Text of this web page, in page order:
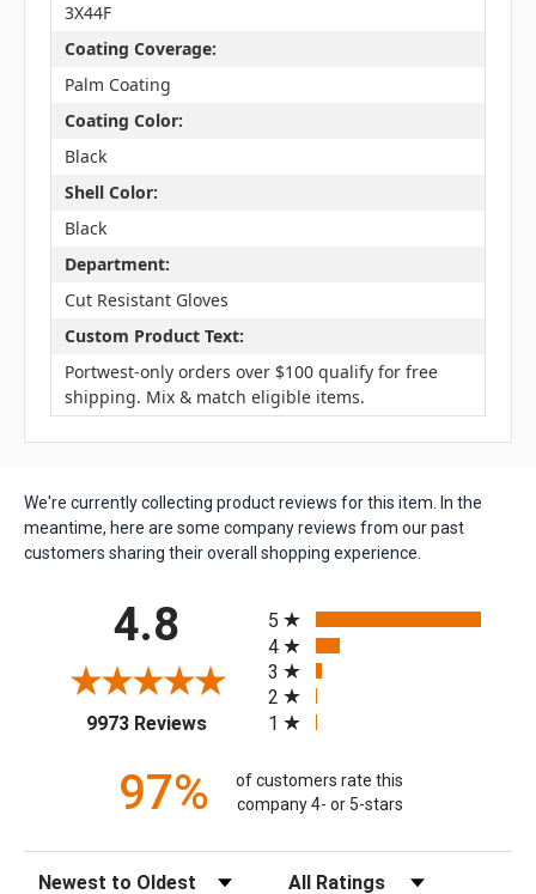
3X44F
Coating Coverage:
Palm Coating
Coating Color:
Black
Shell Color:
Black
Department:
Cut Resistant Gloves
Custom Product Text:
Portwest-only orders over $100 qualify for free
shipping. Mix & match eligible items.
We're currently collecting product reviews for this item. In the
meantime, here are some company reviews from our past
customers sharing their overall shopping experience.
4.8
9973 Reviews(opens in a new tab)
5
4
3
2
1
97%
of customers rate this
company 4- or 5-stars
Sort Reviews Filter Reviews by Rating